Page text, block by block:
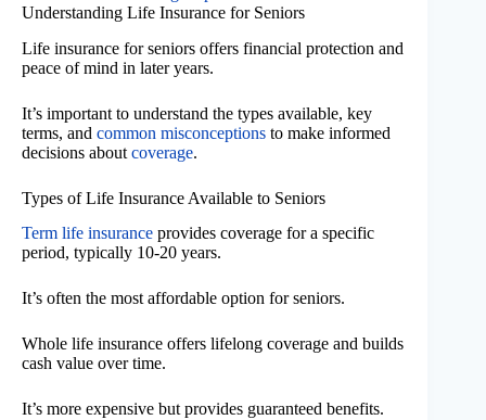
Understanding Life Insurance for Seniors
Life insurance for seniors offers financial protection and
peace of mind in later years.
It’s important to understand the types available, key
terms, and common misconceptions to make informed
decisions about coverage.
Types of Life Insurance Available to Seniors
Term life insurance provides coverage for a specific
period, typically 10-20 years.
It’s often the most affordable option for seniors.
Whole life insurance offers lifelong coverage and builds
cash value over time.
It’s more expensive but provides guaranteed benefits.